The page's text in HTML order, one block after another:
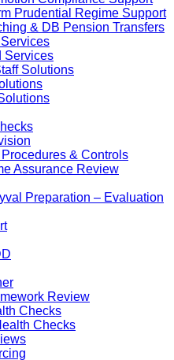
Prudential Regime Support
& DB Pension Transfers
Services
Solutions
& Controls
Assurance Review
Preparation – Evaluation
Review
Checks
Checks